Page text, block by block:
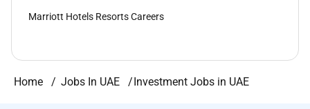
Marriott Hotels Resorts Careers
Home Jobs In UAE Investment Jobs in UAE